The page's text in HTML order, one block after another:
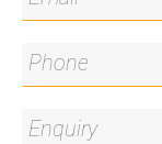
Strata:
Land size:
marketing